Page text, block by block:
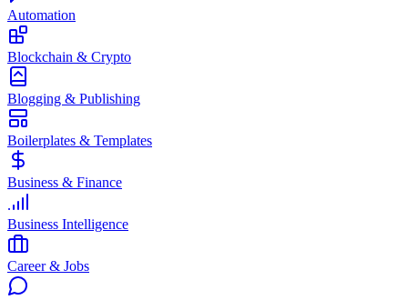
Automation
Blockchain & Crypto
Blogging & Publishing
Boilerplates & Templates
Business & Finance
Business Intelligence
Career & Jobs